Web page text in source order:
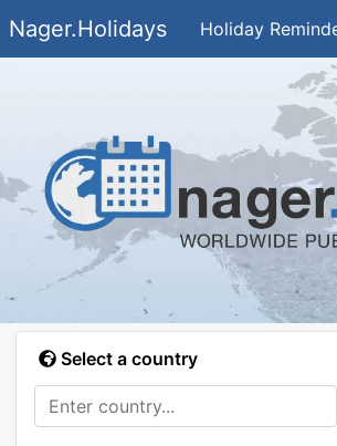
Nager.Holidays Holiday
Select a country